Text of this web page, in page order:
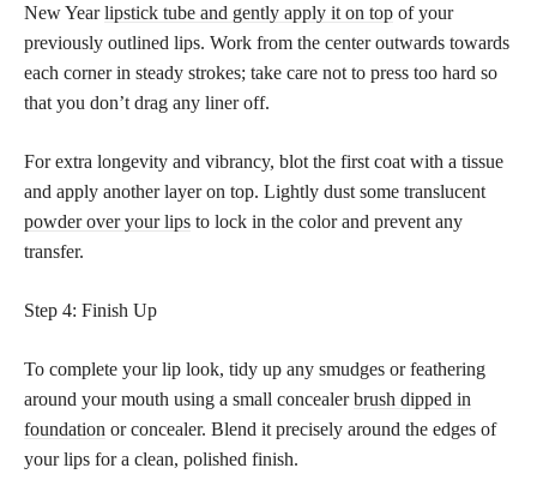
New Yearlipstick tube and gently apply it on top of your
previously outlined lips. Work from the center outwards towards
each corner in steady strokes; take care not to press too hard so
that you don’t drag any liner off.
For extra longevity and vibrancy, blot the first coat with a tissue
and apply another layer on top. Lightly dust some translucent
powder over your lips to lock in the color and prevent any
transfer.
Step 4: Finish Up
To complete your lip look, tidy up any smudges or feathering
around your mouth using a small concealerbrush dipped in
foundation or concealer. Blend it precisely around the edges of
your lips for a clean, polished finish.